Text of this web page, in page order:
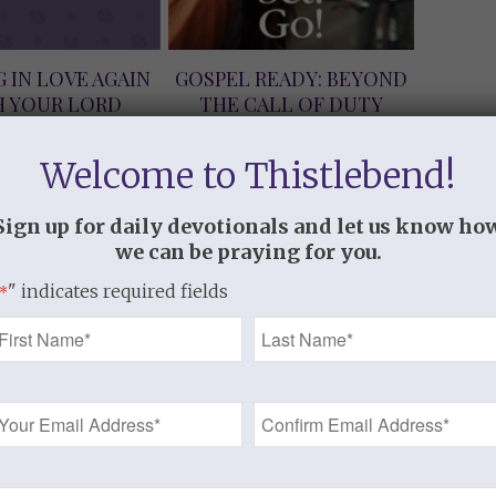
IN LOVE AGAIN
YOUR LORD
Version)
9.99
GOSPEL READY: BEYOND
THE CALL OF DUTY
$ 5.99
Welcome to Thistlebend!
up for daily devotionals and let us know
we can be praying for you.
*" indicates required fields
Name